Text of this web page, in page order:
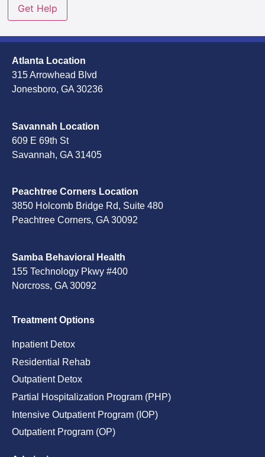
Atlanta Location
315 Arrowhead Blvd
Jonesboro, GA 30236
Savannah Location
609 E 69th St
Savannah, GA 31405
Peachtree Corners Location
3850 Holcomb Bridge Rd, Suite 480
Peachtree Corners, GA 30092
Samba Behavioral Health
155 Technology Pkwy #400
Norcross, GA 30092
Treatment Options
Inpatient Detox
Residential Rehab
Outpatient Detox
Partial Hospitalization Program (PHP)
Intensive Outpatient Program (IOP)
Outpatient Program (OP)